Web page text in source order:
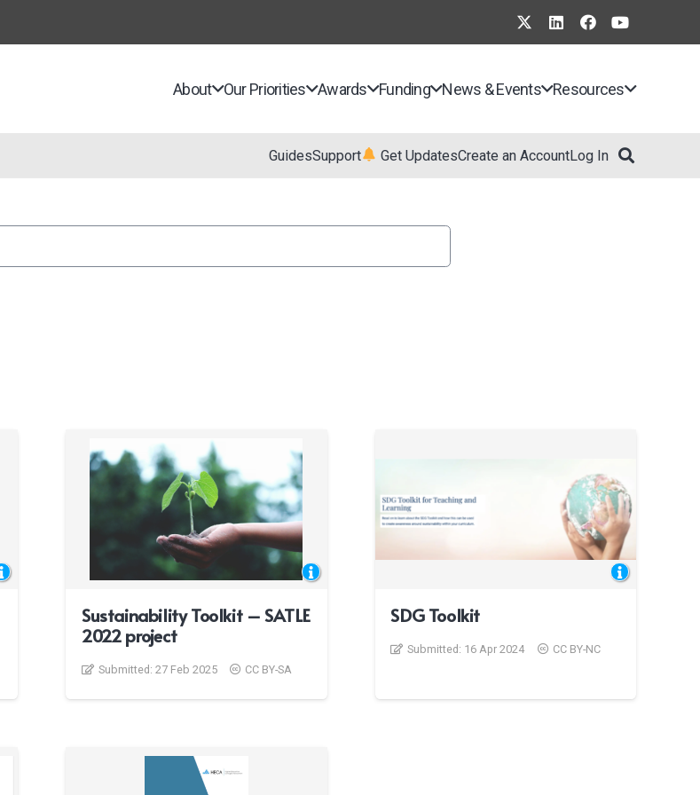
About Our Priorities Awards Funding News & Events Resources
GuidesSupport Get UpdatesCreate an AccountLog In
Sustainability Toolkit – SATLE
2022 project
Submitted: 27 Feb 2025 CC BY-SA
SDG Toolkit
Submitted: 16 Apr 2024 CC BY-NC